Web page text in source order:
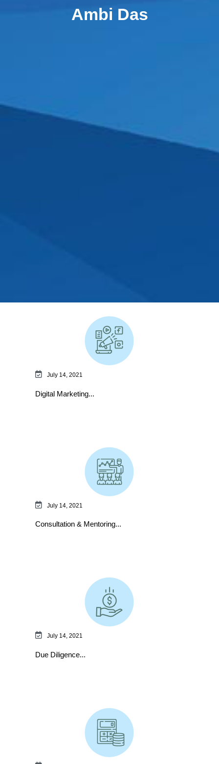
Ambi Das
July 14, 2021
Digital Marketing...
July 14, 2021
Consultation & Mentoring...
July 14, 2021
Due Diligence...